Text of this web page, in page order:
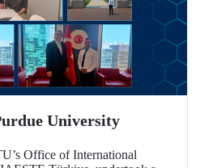
University
Office of International